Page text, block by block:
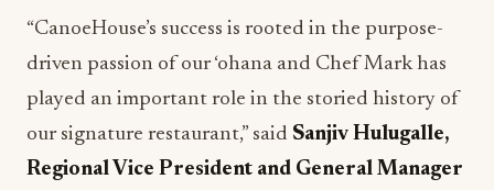
“CanoeHouse’s success is rooted in the purpose-
driven passion of our ‘ohana and Chef Mark has
played an important role in the storied history of
our signature restaurant,” said Sanjiv Hulugalle,
Regional Vice President and General Manager